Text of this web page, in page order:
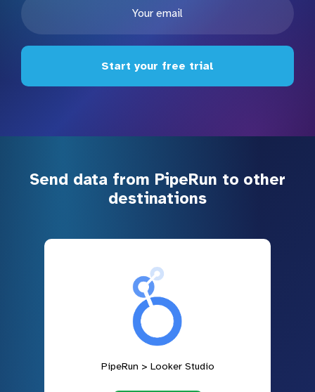
Start your free trial
Send data from PipeRun to other
destinations
PipeRun > Looker Studio